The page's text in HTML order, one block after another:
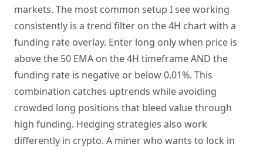
markets. The most common setup I see working
consistently is a trend filter on the 4H chart with a
funding rate overlay. Enter long only when price is
above the 50 EMA on the 4H timeframe AND the
funding rate is negative or below 0.01%. This
combination catches uptrends while avoiding
crowded long positions that bleed value through
high funding. Hedging strategies also work
differently in crypto. A miner who wants to lock in